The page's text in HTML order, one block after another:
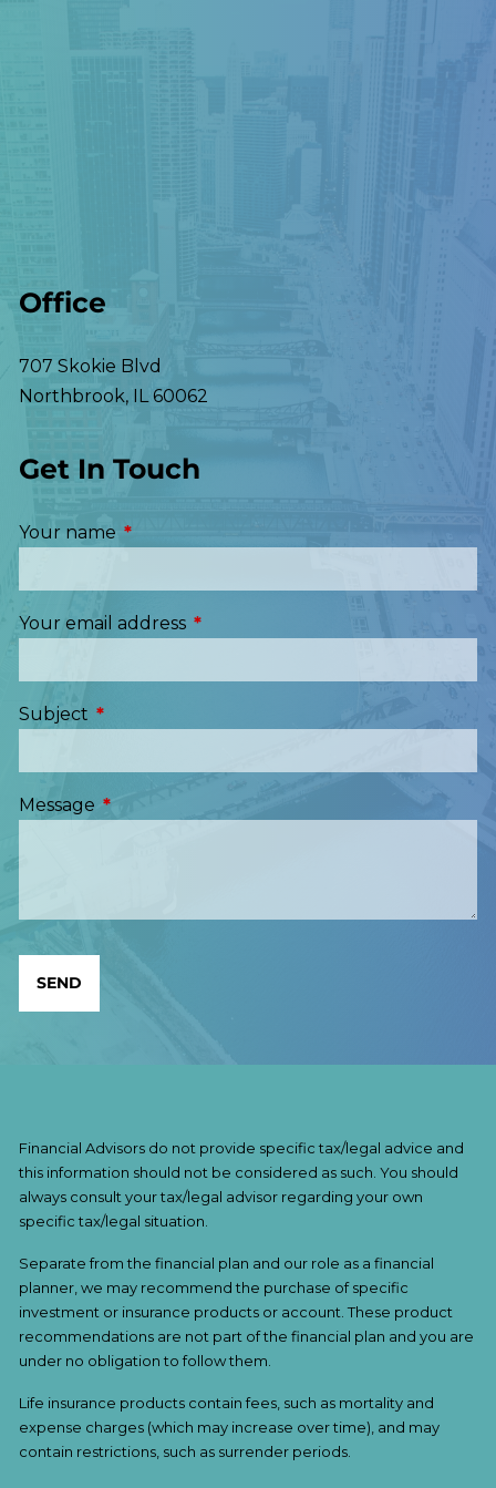
Office
707 Skokie Blvd
Northbrook, IL 60062
Get In Touch
Your name This field is required.
Your email address This field is required.
Subject This field is required.
Message This field is required.
Financial Advisors do not provide specific tax/legal advice and
this information should not be considered as such. You should
always consult your tax/legal advisor regarding your own
specific tax/legal situation.
Separate from the financial plan and our role as a financial
planner, we may recommend the purchase of specific
investment or insurance products or account. These product
recommendations are not part of the financial plan and you are
under no obligation to follow them.
Life insurance products contain fees, such as mortality and
expense charges (which may increase over time), and may
contain restrictions, such as surrender periods.